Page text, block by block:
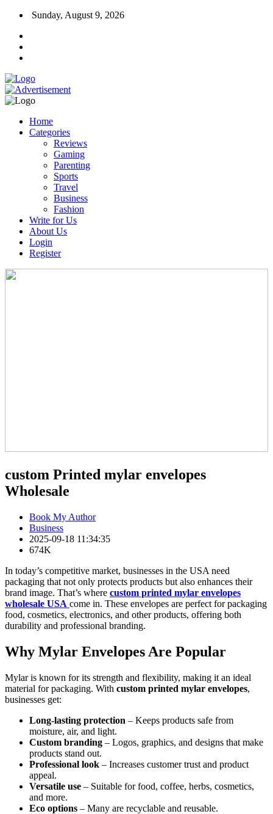
Sunday, August 9, 2026
Home
Categories
Reviews
Gaming
Parenting
Sports
Travel
Business
Fashion
Write for Us
About Us
Login
Register
custom Printed mylar envelopes
Wholesale
Book My Author
Business
2025-09-18 11:34:35
674K
In today’s competitive market, businesses in the USA need
packaging that not only protects products but also enhances their
brand image. That’s where custom printed mylar envelopes
wholesale USA come in. These envelopes are perfect for packaging
food, cosmetics, electronics, and other products, offering both
durability and professional branding.
Why Mylar Envelopes Are Popular
Mylar is known for its strength and flexibility, making it an ideal
material for packaging. With custom printed mylar envelopes,
businesses get:
Long-lasting protection – Keeps products safe from
moisture, air, and light.
Custom branding – Logos, graphics, and designs that make
products stand out.
Professional look – Increases customer trust and product
appeal.
Versatile use – Suitable for food, coffee, herbs, cosmetics,
and more.
Eco options – Many are recyclable and reusable.